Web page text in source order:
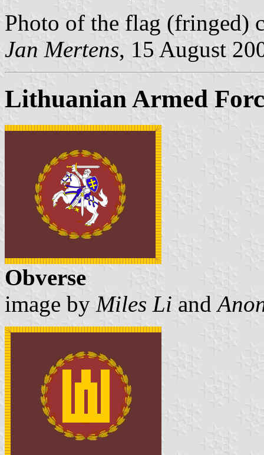
Photo of the flag (fringed)
Jan Mertens, 15 August
Lithuanian Armed
Obverse
image by Miles Li and